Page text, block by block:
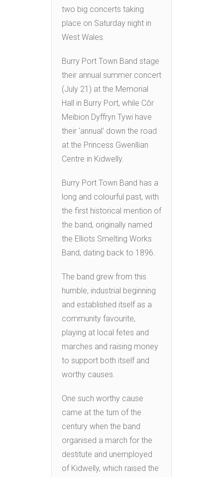
two big concerts taking
place on Saturday night in
West Wales.
Burry Port Town Band stage
their annual summer concert
(July 21) at the Memorial
Hall in Burry Port, while Côr
Meibion Dyffryn Tywi have
their ‘annual’ down the road
at the Princess Gwenllian
Centre in Kidwelly.
Burry Port Town Band has a
long and colourful past, with
the first historical mention of
the band, originally named
the Elliots Smelting Works
Band, dating back to 1896.
The band grew from this
humble, industrial beginning
and established itself as a
community favourite,
playing at local fetes and
marches and raising money
to support both itself and
worthy causes.
One such worthy cause
came at the turn of the
century when the band
organised a march for the
destitute and unemployed
of Kidwelly, which raised the